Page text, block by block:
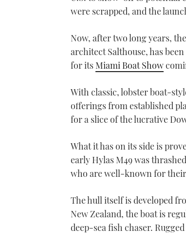
were scrapped, and the
Now, after two long years,
architect Salthouse, has
for its Miami Boat Show
With classic, lobster boat-
offerings from established
for a slice of the lucrative
What it has on its side is
early Hylas M49 was
who are well-known for
The hull itself is developed
New Zealand, the boat is
deep-sea fish chaser.